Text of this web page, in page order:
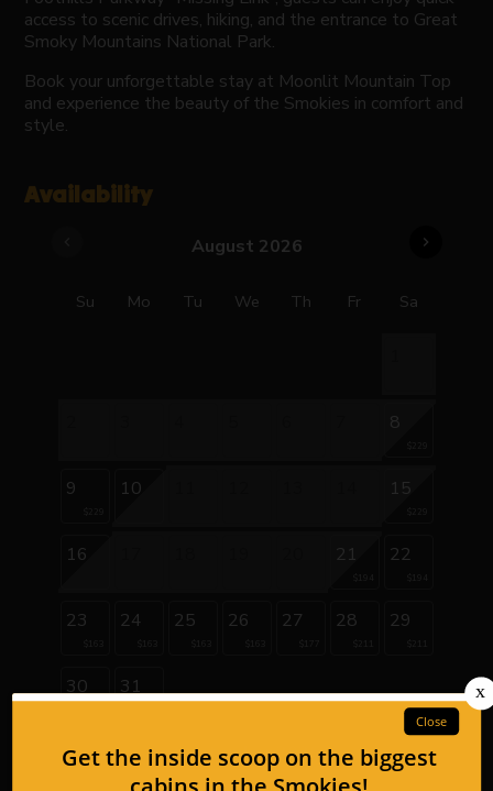
access to scenic drives, hiking, and the entrance to Great
Smoky Mountains National Park.
Book your unforgettable stay at Moonlit Mountain Top
and experience the beauty of the Smokies in comfort and
style.
Availability
August 2026 chevron_right
Su Mo Tu We Th Fr Sa
8
9 10 15
16 21 22
23 24 25 26 27 28 29
30 31
September 2026